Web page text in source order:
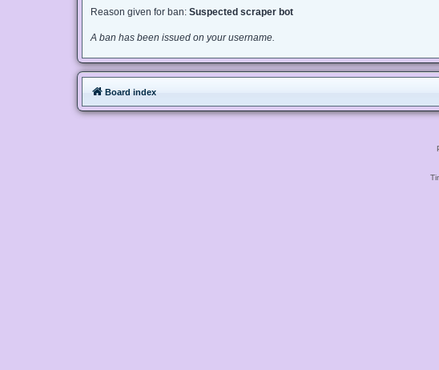
Reason given for ban: Suspected scraper bot
A ban has been issued on your username.
Board index